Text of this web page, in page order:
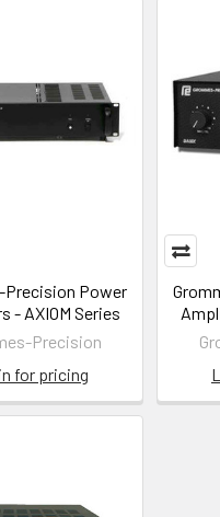
Precision Power
- AXIOM Series
Precision
for pricing